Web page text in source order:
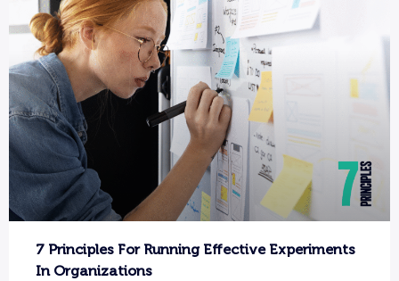
7 Principles For Running Effective Experiments
In Organizations